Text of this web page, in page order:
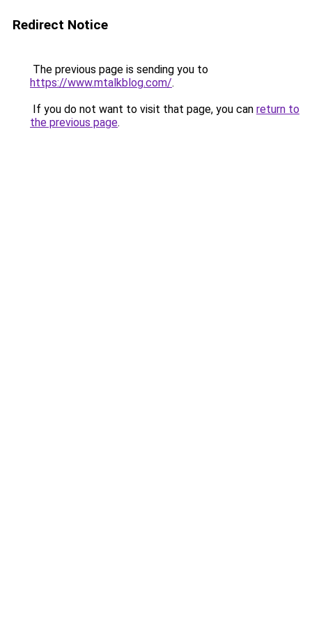
Redirect Notice
The previous page is sending you to
https://www.mtalkblog.com/.
If you do not want to visit that page, you can return to
the previous page.